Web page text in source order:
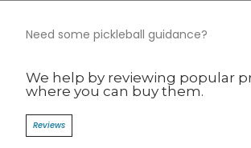
Need some pickleball guidance?​
We help by reviewing popular
where you can buy them.​
Reviews